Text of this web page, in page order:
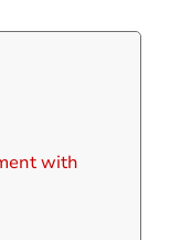
a workable
and
career in
with